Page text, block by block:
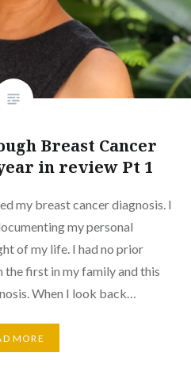
Breast Cancer
in review Pt 1
my breast cancer diagnosis. I
my personal
of my life. I had no prior
the first in my family and this
When I look back…
MORE